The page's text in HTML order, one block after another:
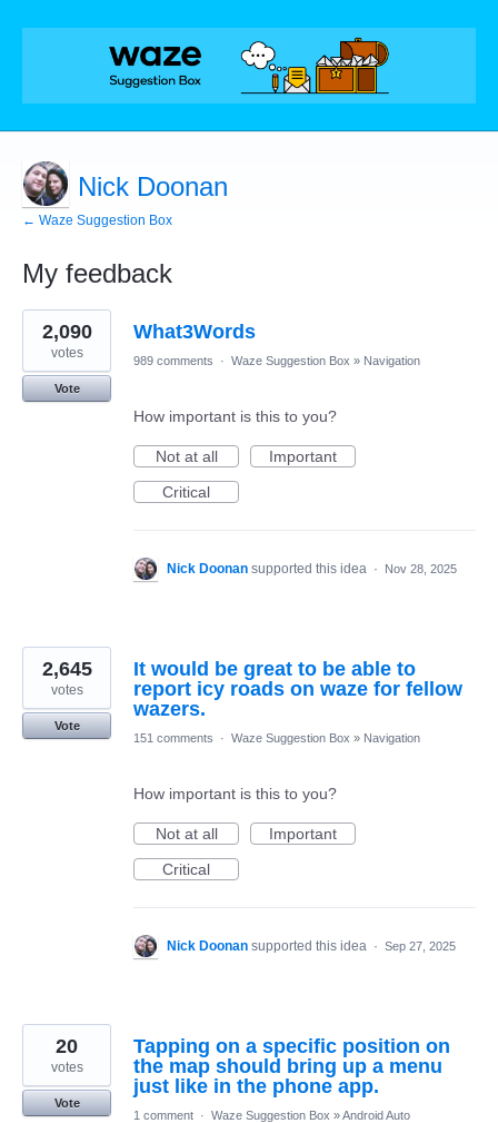
Nick Doonan
← Waze Suggestion Box
My feedback
18
results
found
What3Words
2,090
votes
Vote
989 comments · Waze Suggestion Box » Navigation
How important is this to you?
Not at all
Important
Critical
Nick Doonan supported this idea · Nov 28, 2025
It would be great to be able to
report icy roads on waze for fellow
wazers.
2,645
votes
Vote
151 comments
· Waze Suggestion Box » Navigation
How important is this to you?
Not at all
Important
Critical
Nick Doonan supported this idea · Sep 27, 2025
Tapping on a specific position on
the map should bring up a menu
just like in the phone app.
20
votes
Vote
1 comment · Waze Suggestion Box »Android Auto